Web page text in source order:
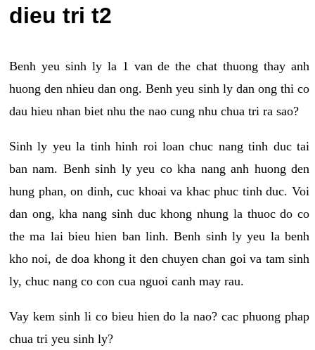
dieu tri t2
Benh yeu sinh ly la 1 van de the chat thuong thay anh
huong den nhieu dan ong. Benh yeu sinh ly dan ong thi co
dau hieu nhan biet nhu the nao cung nhu chua tri ra sao?
Sinh ly yeu la tinh hinh roi loan chuc nang tinh duc tai
ban nam. Benh sinh ly yeu co kha nang anh huong den
hung phan, on dinh, cuc khoai va khac phuc tinh duc. Voi
dan ong, kha nang sinh duc khong nhung la thuoc do co
the ma lai bieu hien ban linh. Benh sinh ly yeu la benh
kho noi, de doa khong it den chuyen chan goi va tam sinh
ly, chuc nang co con cua nguoi canh may rau.
Vay kem sinh li co bieu hien do la nao? cac phuong phap
chua tri yeu sinh ly?